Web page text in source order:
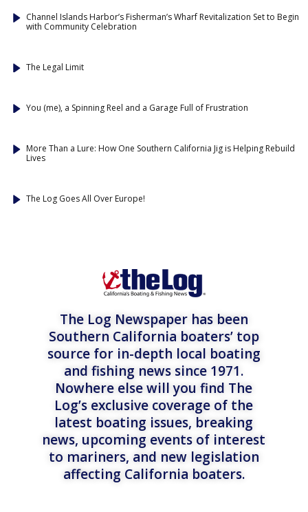
Channel Islands Harbor’s Fisherman’s Wharf Revitalization Set to Begin
with Community Celebration
The Legal Limit
You (me), a Spinning Reel and a Garage Full of Frustration
More Than a Lure: How One Southern California Jig is Helping Rebuild
Lives
The Log Goes All Over Europe!
The Log Newspaper has been
Southern California boaters’ top
source for in-depth local boating
and fishing news since 1971.
Nowhere else will you find The
Log’s exclusive coverage of the
latest boating issues, breaking
news, upcoming events of interest
to mariners, and new legislation
affecting California boaters.